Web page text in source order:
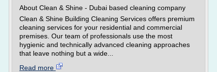
About Clean & Shine - Dubai based cleaning company
Clean & Shine Building Cleaning Services offers premium
cleaning services for your residential and commercial
premises. Our team of professionals use the most
hygienic and technically advanced cleaning approaches
that leave nothing but a wide...
Read more